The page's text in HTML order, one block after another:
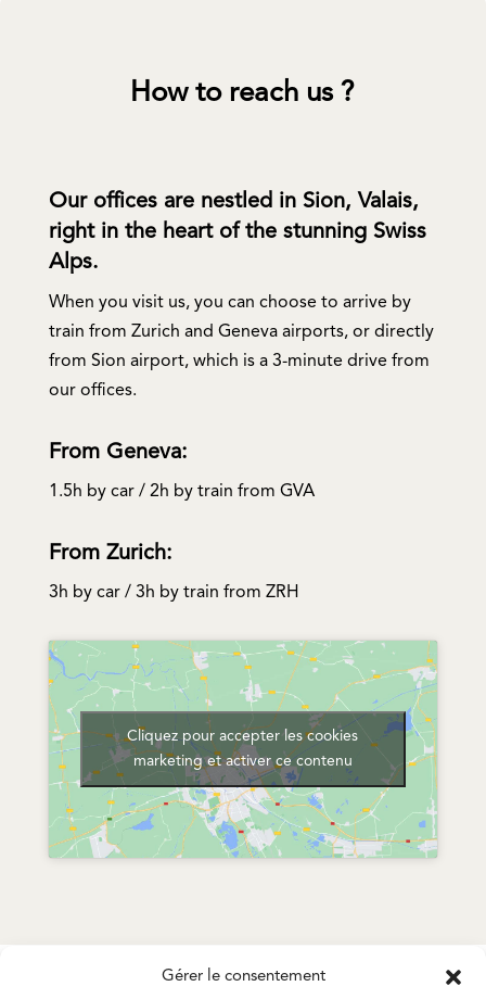
Gérer le consentement
How to reach us ?
Our offices are nestled in Sion, Valais,
right in the heart of the stunning Swiss
Alps.
When you visit us, you can choose to arrive by
train from Zurich and Geneva airports, or directly
from Sion airport, which is a 3-minute drive from
our offices.
From Geneva:
1.5h by car / 2h by train from GVA
From Zurich:
3h by car / 3h by train from ZRH
Cliquez pour accepter les cookies
marketing et activer ce contenu